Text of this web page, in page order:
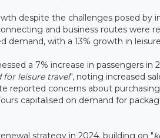
despite the challenges posed by
and business routes were
demand, with a 13% growth in
a 7% increase in passengers in
for leisure travel", noting increased
reported concerns about
capitalised on demand for
strategy in 2024, building on "